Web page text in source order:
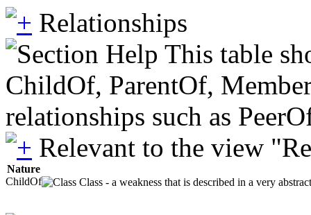
Relationships
This table
ChildOf, ParentOf,
relationships such as
Relevant to the view
Nature
ChildOf
Class - a weakness that is described in a very